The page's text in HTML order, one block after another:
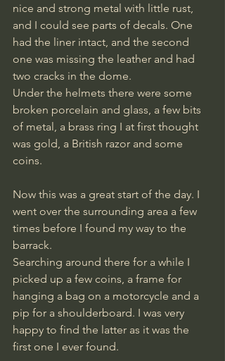
nice and strong metal with little rust,
and I could see parts of decals. One
had the liner intact, and the second
one was missing the leather and had
two cracks in the dome.
Under the helmets there were some
broken porcelain and glass, a few bits
of metal, a brass ring I at first thought
was gold, a British razor and some
coins.
Now this was a great start of the day. I
went over the surrounding area a few
times before I found my way to the
barrack.
Searching around there for a while I
picked up a few coins, a frame for
hanging a bag on a motorcycle and a
pip for a shoulderboard. I was very
happy to find the latter as it was the
first one I ever found.